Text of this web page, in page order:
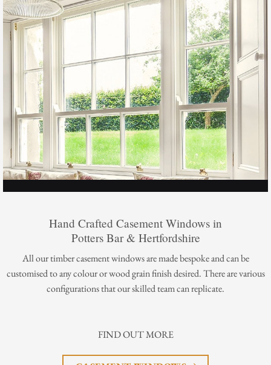
Hand Crafted Casement Windows in
Potters Bar & Hertfordshire
All our timber casement windows are made bespoke and can be
customised to any colour or wood grain finish desired. There are various
configurations that our skilled team can replicate.
FIND OUT MORE